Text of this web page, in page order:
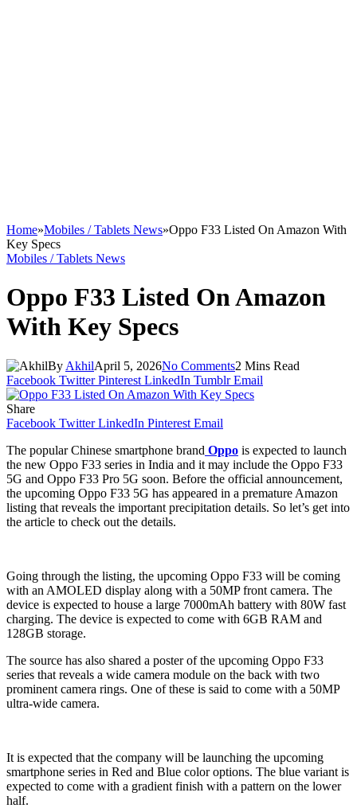
Home»Mobiles / Tablets News»Oppo F33 Listed On Amazon With
Key Specs
Mobiles / Tablets News
Oppo F33 Listed On Amazon
With Key Specs
By AkhilApril 5, 2026No Comments2 Mins Read
Facebook Twitter Pinterest LinkedIn Tumblr Email
Share
Facebook Twitter LinkedIn Pinterest Email
The popular Chinese smartphone brand Oppo is expected to launch
the new Oppo F33 series in India and it may include the Oppo F33
5G and Oppo F33 Pro 5G soon. Before the official announcement,
the upcoming Oppo F33 5G has appeared in a premature Amazon
listing that reveals the important precipitation details. So let’s get into
the article to check out the details.
Going through the listing, the upcoming Oppo F33 will be coming
with an AMOLED display along with a 50MP front camera. The
device is expected to house a large 7000mAh battery with 80W fast
charging. The device is expected to come with 6GB RAM and
128GB storage.
The source has also shared a poster of the upcoming Oppo F33
series that reveals a wide camera module on the back with two
prominent camera rings. One of these is said to come with a 50MP
ultra-wide camera.
It is expected that the company will be launching the upcoming
smartphone series in Red and Blue color options. The blue variant is
expected to come with a gradient finish with a pattern on the lower
half.